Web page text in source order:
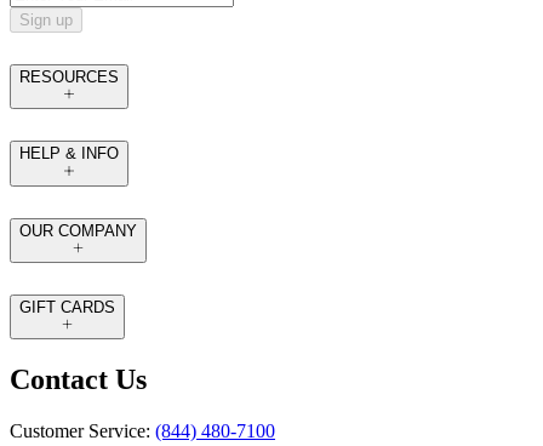
Sign up
RESOURCES
HELP & INFO
OUR COMPANY
GIFT CARDS
Contact Us
Customer Service: (844) 480-7100